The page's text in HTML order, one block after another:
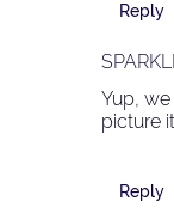
Reply
Yup,
picture
Reply